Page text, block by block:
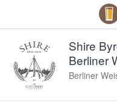
Shire
Berliner
Berliner